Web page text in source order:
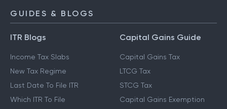
GUIDES & BLOGS
ITR Blogs
Income Tax Slabs
New Tax Regime
Last Date To File ITR
Which ITR To File
Capital Gains Guide
Capital Gains Tax
LTCG Tax
STCG Tax
Capital Gains Exemption